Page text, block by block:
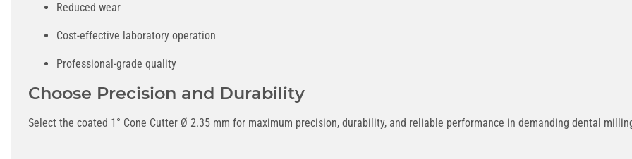
Reduced wear
Cost-effective laboratory operation
Professional-grade quality
Choose Precision and Durability
Select the coated 1° Cone Cutter Ø 2.35 mm for maximum precision, durability, and reliable performance in demanding dental